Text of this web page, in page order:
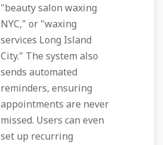
"beauty salon waxing
NYC," or "waxing
services Long Island
City." The system also
sends automated
reminders, ensuring
appointments are never
missed. Users can even
set up recurring